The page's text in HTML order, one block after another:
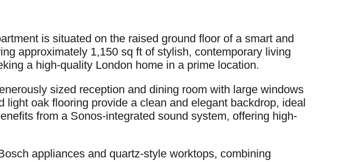
is situated on the raised ground floor of a smart and
approximately 1,150 sq ft of stylish, contemporary living
a high-quality London home in a prime location.
sized reception and dining room with large windows
oak flooring provide a clean and elegant backdrop, ideal
from a Sonos-integrated sound system, offering high-
appliances and quartz-style worktops, combining